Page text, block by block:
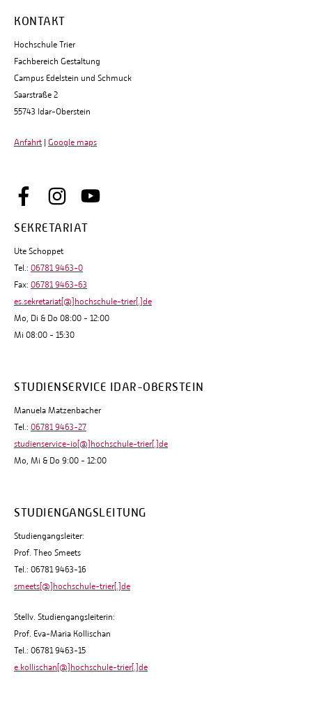
KONTAKT
Hochschule Trier
Fachbereich Gestaltung
Campus Edelstein und Schmuck
Saarstraße 2
55743 Idar-Oberstein
Anfahrt Google maps
SEKRETARIAT
Ute Schoppet
Tel.: 06781 9463-0
Fax: 06781 9463-63
es.sekretariat[@]hochschule-trier[.]de
Mo, Di & Do 08:00 - 12:00
Mi 08:00 - 15:30
STUDIENSERVICE IDAR-OBERSTEIN
Manuela Matzenbacher
Tel.: 06781 9463-27
studienservice-io[@]hochschule-trier[.]de
Mo, Mi & Do 9:00 - 12:00
STUDIENGANGSLEITUNG
Studiengangsleiter:
Prof. Theo Smeets
Tel.: 06781 9463-16
smeets[@]hochschule-trier[.]de
Stellv. Studiengangsleiterin:
Prof. Eva-Maria Kollischan
Tel.: 06781 9463-15
e.kollischan[@]hochschule-trier[.]de